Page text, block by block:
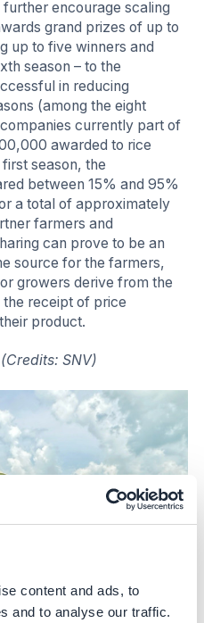
content and ads, to
and to analyse our traffic.
encourage scaling
grand prizes of up to
up to five winners and
season – to the
in reducing
(among the eight
currently part of
awarded to rice
season, the
between 15% and 95%
a total of approximately
farmers and
can prove to be an
source for the farmers,
growers derive from the
receipt of price
product.
SNV)